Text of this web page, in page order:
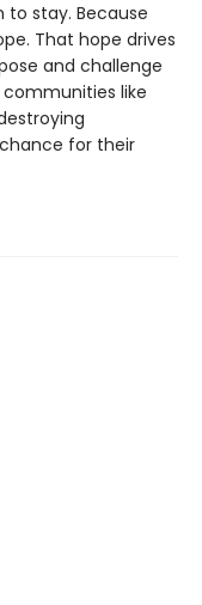
stay. Because
That hope drives
and challenge
like
for their